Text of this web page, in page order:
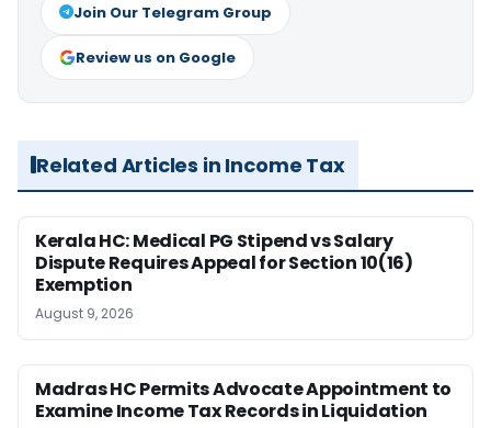
Join Our Telegram Group
Review us on Google
Related Articles in Income Tax
Kerala HC: Medical PG Stipend vs Salary
Dispute Requires Appeal for Section 10(16)
Exemption
August 9, 2026
Madras HC Permits Advocate Appointment to
Examine Income Tax Records in Liquidation